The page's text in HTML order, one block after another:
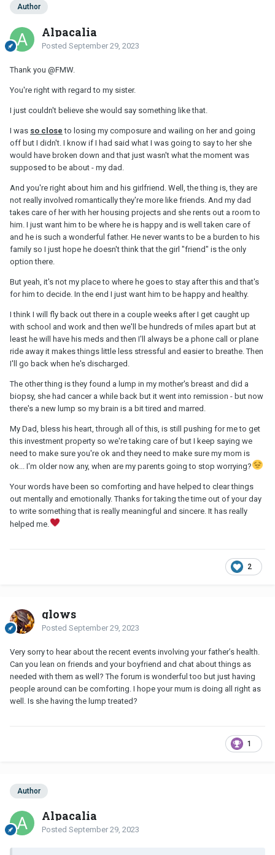
Author
Alpacalia
Posted September 29, 2023
Thank you @FMW.
You're right with regard to my sister.
I just couldn't believe she would say something like that.
I was so close to losing my composure and wailing on her and going
off but I didn't. I know if I had said what I was going to say to her she
would have broken down and that just wasn't what the moment was
supposed to be about - my dad.
And you're right about him and his girlfriend. Well, the thing is, they are
not really involved romantically they're more like friends. And my dad
takes care of her with her housing projects and she rents out a room to
him. I just want him to be where he is happy and is well taken care of
and he is such a wonderful father. He never wants to be a burden to his
family so I just hope he doesn't think that the girl "friend" is the only
option there.
But yeah, it's not my place to where he goes to stay after this and that's
for him to decide. In the end I just want him to be happy and healthy.
I think I will fly back out there in a couple weeks after I get caught up
with school and work and then we'll be hundreds of miles apart but at
least he will have his meds and then I'll always be a phone call or plane
ride away it makes things little less stressful and easier to breathe. Then
I'll go back when he's discharged.
The other thing is they found a lump in my mother's breast and did a
biopsy, she had cancer a while back but it went into remission - but now
there's a new lump so my brain is a bit tired and marred.
My Dad, bless his heart, through all of this, is still pushing for me to get
this investment property so we're taking care of but I keep saying we
need to make sure you're ok and they need to make sure my mom is
ok... I'm older now any, when are my parents going to stop worrying?
Your words have been so comforting and have helped to clear things
out mentally and emotionally. Thanks for taking the time out of your day
to write something that is really meaningful and sincere. It has really
helped me.
2
glows
Posted September 29, 2023
Very sorry to hear about the recent events involving your father’s health.
Can you lean on friends and your boyfriend and chat about things as
needed with them as well? The forum is wonderful too but just having
people around can be comforting. I hope your mum is doing all right as
well. Is she having the lump treated?
1
Author
Alpacalia
Posted September 29, 2023